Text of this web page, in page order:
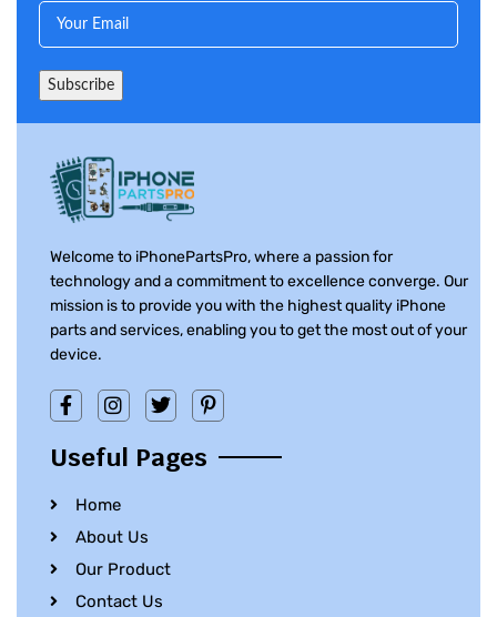
Welcome to iPhonePartsPro, where a passion for
technology and a commitment to excellence converge. Our
mission is to provide you with the highest quality iPhone
parts and services, enabling you to get the most out of your
device.
Useful Pages
Home
About Us
Our Product
Contact Us